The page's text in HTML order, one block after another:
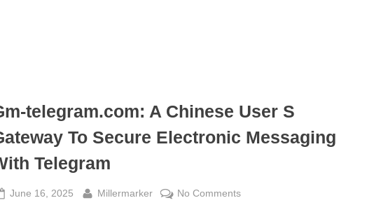
telegram.com: A Chinese User S
To Secure Electronic Messaging
Telegram
Posted
June 16, 2025 By
Millermarker No Commentson